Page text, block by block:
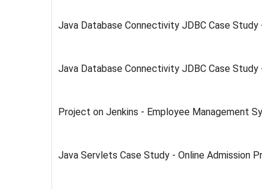
Java Database Connectivity JDBC Case
Java Database Connectivity JDBC Case
Project on Jenkins - Employee Management
Java Servlets Case Study - Online Admission